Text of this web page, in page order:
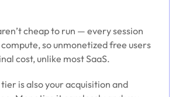
cheap to run — every session
so unmonetized free users
cost, unlike most SaaS.
is also your acquisition and